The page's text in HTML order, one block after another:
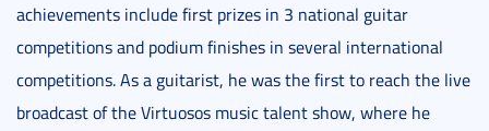
achievements include first prizes in 3 national guitar
competitions and podium finishes in several international
competitions. As a guitarist, he was the first to reach the live
broadcast of the Virtuosos music talent show, where he